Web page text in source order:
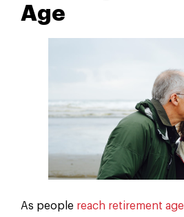
Age
As people reach retirement age